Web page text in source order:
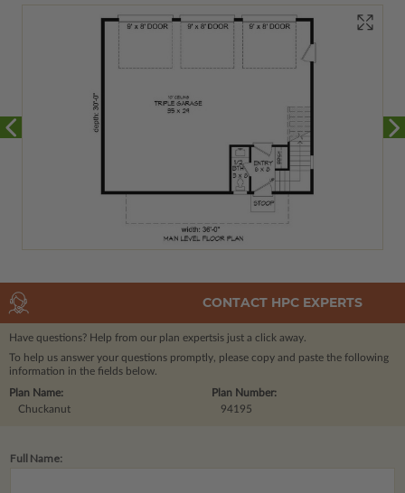
CONTACT HPC EXPERTS
Have questions? Help from our plan expertsis just a click away.
To help us answer your questions promptly, please copy and paste the following
information in the fields below.
Plan Number:
94195
Plan Name:
Chuckanut
Full Name: